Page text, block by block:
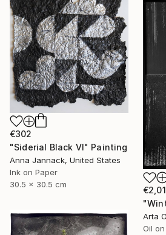
€302
"Siderial Black VI" Painting
Anna Jannack, United States
Ink on Paper
30.5 x 30.5 cm
Arta
Oil